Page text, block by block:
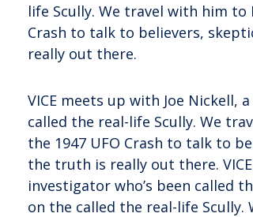
life Scully. We travel with him to
Crash to talk to believers,
really out there.
VICE meets up with Joe Nickell,
called the real-life Scully. We
the 1947 UFO Crash to talk to
the truth is really out there.
investigator who’s been called
on the called the real-life